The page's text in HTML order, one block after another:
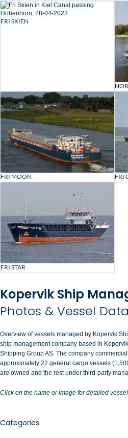
Categories
FRI SKIEN
FRI MOON FRI
FRI STAR
Kopervik Ship
Photos & Vessel Data
Overview of vessels managed by Kopervik
ship management company based in
Shipping Group AS. The company
approximately 22 general cargo vessels
are owned and the rest under third-party
Click on the name or image for detailed